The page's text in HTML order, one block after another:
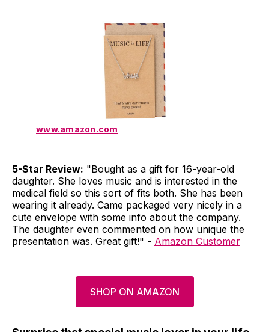
www.amazon.com
5-Star Review: "Bought as a gift for 16-year-old
daughter. She loves music and is interested in the
medical field so this sort of fits both. She has been
wearing it already. Came packaged very nicely in a
cute envelope with some info about the company.
The daughter even commented on how unique the
presentation was. Great gift!" - Amazon Customer
SHOP ON AMAZON